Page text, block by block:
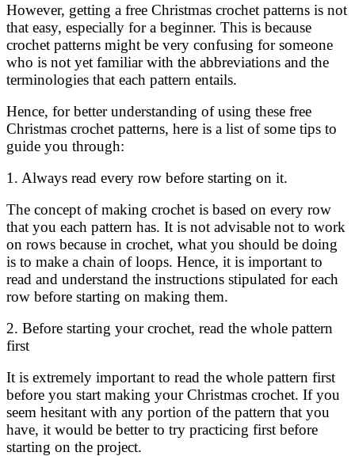
However, getting a free Christmas crochet patterns is not
that easy, especially for a beginner. This is because
crochet patterns might be very confusing for someone
who is not yet familiar with the abbreviations and the
terminologies that each pattern entails.
Hence, for better understanding of using these free
Christmas crochet patterns, here is a list of some tips to
guide you through:
1. Always read every row before starting on it.
The concept of making crochet is based on every row
that you each pattern has. It is not advisable not to work
on rows because in crochet, what you should be doing
is to make a chain of loops. Hence, it is important to
read and understand the instructions stipulated for each
row before starting on making them.
2. Before starting your crochet, read the whole pattern
first
It is extremely important to read the whole pattern first
before you start making your Christmas crochet. If you
seem hesitant with any portion of the pattern that you
have, it would be better to try practicing first before
starting on the project.